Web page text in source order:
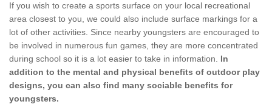
If you wish to create a sports surface on your local recreational
area closest to you, we could also include surface markings for a
lot of other activities. Since nearby youngsters are encouraged to
be involved in numerous fun games, they are more concentrated
during school so it is a lot easier to take in information. In
addition to the mental and physical benefits of outdoor play
designs, you can also find many sociable benefits for
youngsters.